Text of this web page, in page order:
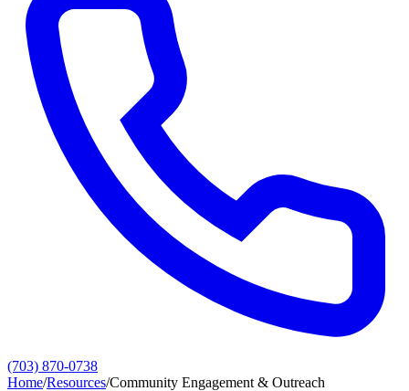
(703) 870-0738
Home/Resources/Community Engagement & Outreach